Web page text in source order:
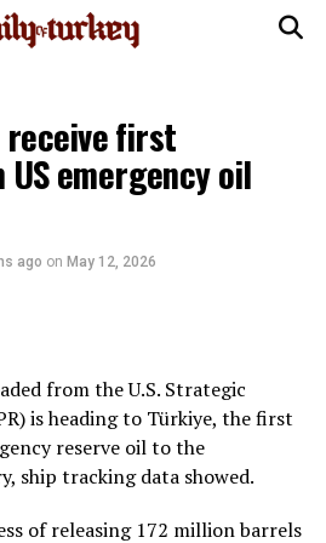
receive first
emergency oil
ago on May 12, 2026
from the U.S. Strategic
is ​heading to Türkiye, the first
‌reserve oil to the
ship tracking data showed.
of releasing 172 million barrels